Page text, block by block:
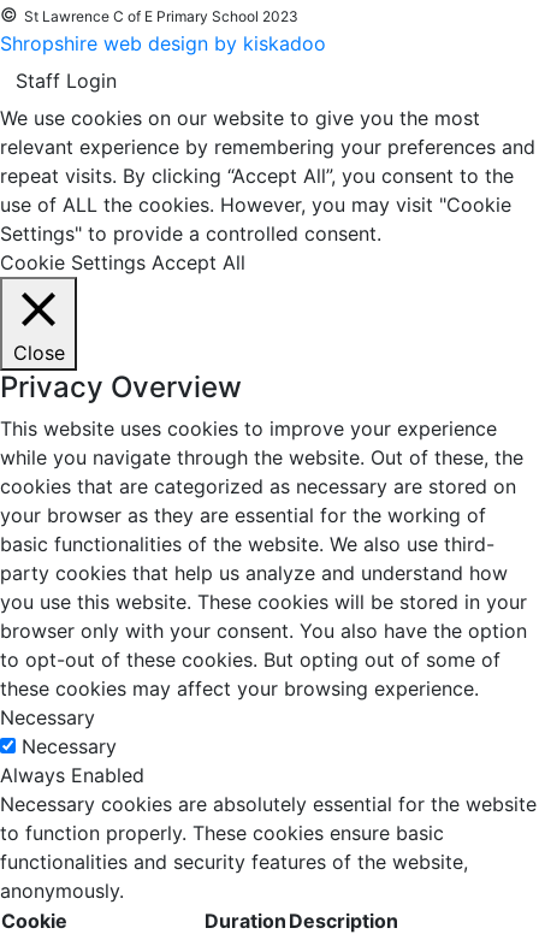
© St Lawrence C of E Primary School 2023
Shropshire web design by kiskadoo
Staff Login
We use cookies on our website to give you the most
relevant experience by remembering your preferences and
repeat visits. By clicking “Accept All”, you consent to the
use of ALL the cookies. However, you may visit "Cookie
Settings" to provide a controlled consent.
Cookie Settings Accept All
Close
Privacy Overview
This website uses cookies to improve your experience
while you navigate through the website. Out of these, the
cookies that are categorized as necessary are stored on
your browser as they are essential for the working of
basic functionalities of the website. We also use third-
party cookies that help us analyze and understand how
you use this website. These cookies will be stored in your
browser only with your consent. You also have the option
to opt-out of these cookies. But opting out of some of
these cookies may affect your browsing experience.
Necessary
Necessary
Always Enabled
Necessary cookies are absolutely essential for the website
to function properly. These cookies ensure basic
functionalities and security features of the website,
anonymously.
Cookie
Duration Description